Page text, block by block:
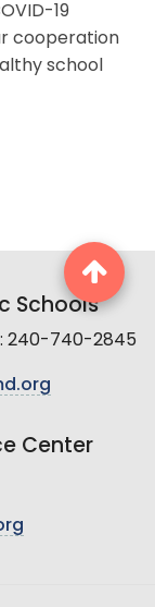
19
cooperation
school
Schools
240-740-2845
Center